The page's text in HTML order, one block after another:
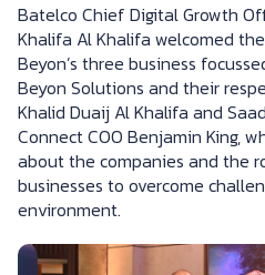
Batelco Chief Digital Growth
Khalifa Al Khalifa welcomed
Beyon’s three business
Beyon Solutions and their
Khalid Duaij Al Khalifa and
Connect COO Benjamin King,
about the companies and the
businesses to overcome
environment.